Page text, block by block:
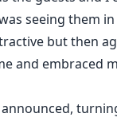
seeing them
but then
and embraced
announced,